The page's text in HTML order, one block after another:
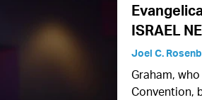
ISRAEL
Joel C.
Graham,
Convention,